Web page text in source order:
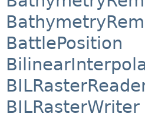
BattlePosition
BILRasterWriter